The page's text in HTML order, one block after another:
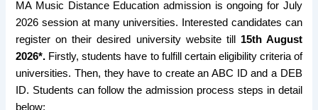
MA Music Distance Education admission is ongoing for July
2026 session at many universities. Interested candidates can
register on their desired university website till 15th August
2026*. Firstly, students have to fulfill certain eligibility criteria of
universities. Then, they have to create an ABC ID and a DEB
ID. Students can follow the admission process steps in detail
below: